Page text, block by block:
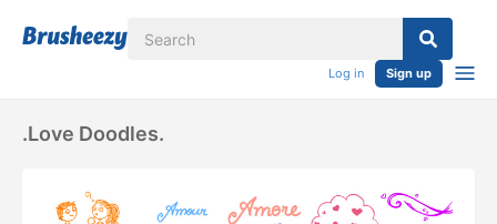
Log in Sign up
.Love Doodles.